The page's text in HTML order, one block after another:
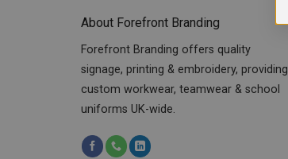
About Forefront Branding
Forefront Branding offers quality
signage, printing & embroidery, providing
custom workwear, teamwear & school
uniforms UK-wide.